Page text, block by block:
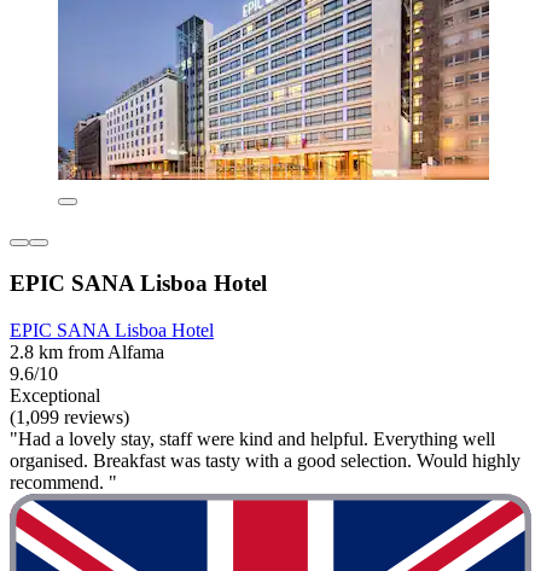
EPIC SANA Lisboa Hotel
EPIC SANA Lisboa Hotel
2.8 km from Alfama
9.6/10
Exceptional
(1,099 reviews)
"Had a lovely stay, staff were kind and helpful. Everything well
organised. Breakfast was tasty with a good selection. Would highly
recommend. "